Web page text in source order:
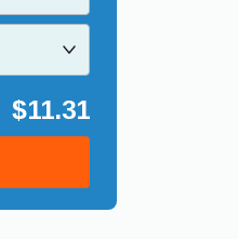
$11.31